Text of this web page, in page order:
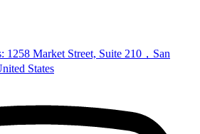
1258 Market Street, Suite 210，San
States